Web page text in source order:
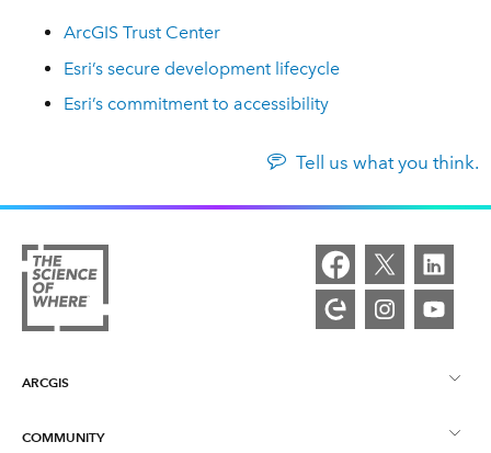
ArcGIS Trust Center
Esri’s secure development lifecycle
Esri’s commitment to accessibility
Tell us what you think.
ARCGIS
ArcGIS Overview
COMMUNITY